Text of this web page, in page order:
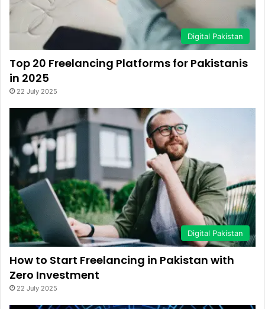
Digital Pakistan
Top 20 Freelancing Platforms for Pakistanis
in 2025
22 July 2025
Digital Pakistan
How to Start Freelancing in Pakistan with
Zero Investment
22 July 2025